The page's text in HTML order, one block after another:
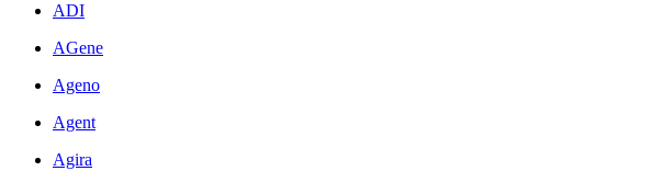
ADI
AGene
Ageno
Agent
Agira